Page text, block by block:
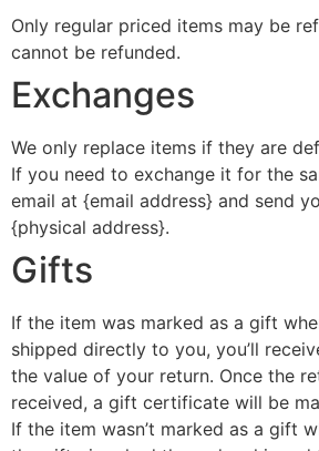
Only regular priced items may be
cannot be refunded.
Exchanges
We only replace items if they are
If you need to exchange it for the
email at {email address} and send
{physical address}.
Gifts
If the item was marked as a gift
shipped directly to you, you’ll
the value of your return. Once the
received, a gift certificate will be
If the item wasn’t marked as a gift